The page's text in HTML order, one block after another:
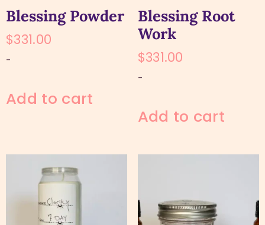
Blessing Powder
$331.00
-
Add to cart
Blessing Root
Work
$331.00
-
Add to cart